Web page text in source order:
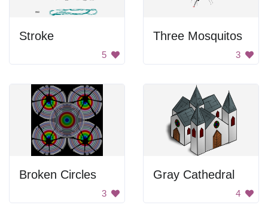
Stroke
5
Three Mosquitos
3
Broken Circles
3
Gray Cathedral
4